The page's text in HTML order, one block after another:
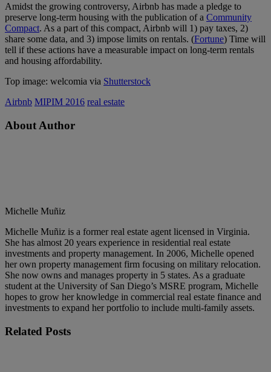
Amidst the growing controversy, Airbnb has made a pledge to
preserve long-term housing with the publication of a Community
Compact. As a part of this compact, Airbnb will 1) pay taxes, 2)
share some data, and 3) impose limits on rentals. (Fortune) Time will
tell if these actions have a measurable impact on long-term rentals
and housing affordability.
Top image: welcomia via Shutterstock
Airbnb MIPIM 2016 real estate
About Author
Michelle Muñiz
Michelle Muñiz is a former real estate agent licensed in Virginia.
She has almost 20 years experience in residential real estate
investments and property management. In 2006, Michelle opened
her own property management firm focusing on military relocation.
She now owns and manages property in 5 states. As a graduate
student at the University of San Diego’s MSRE program, Michelle
hopes to grow her knowledge in commercial real estate finance and
investments to expand her portfolio to include multi-family assets.
Related Posts